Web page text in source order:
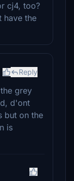
cj4, too?
have the
Reply
grey
d'ont
but on the
is